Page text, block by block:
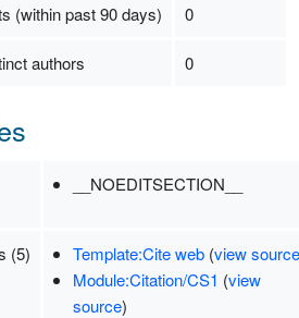
(within past 90 days) 0
authors 0
__NOEDITSECTION__
(5) Template:Cite web (view
Module:Citation/CS1 (view
source)